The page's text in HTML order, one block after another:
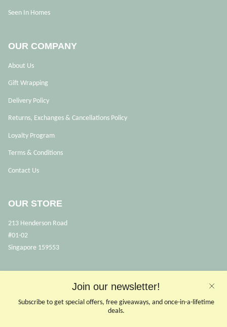
Join our newsletter!
Subscribe to get special offers, free giveaways, and once-in-a-lifetime
deals.
Seen In Homes
OUR COMPANY
About Us
Gift Wrapping
Delivery Policy
Returns, Exchanges & Cancellations Policy
Loyalty Program
Terms & Conditions
Contact Us
OUR STORE
213 Henderson Road
#01-02
Singapore 159553
(Close on Tuesdays & PHs)